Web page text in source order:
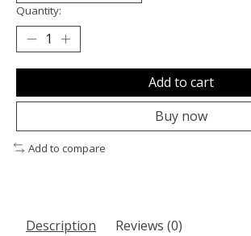
Quantity:
Add to cart
Buy now
Add to compare
Description Reviews (0)